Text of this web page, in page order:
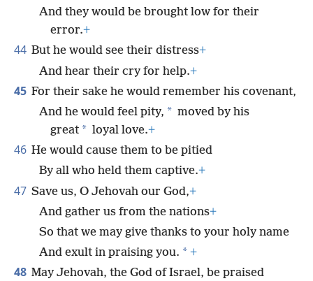
And they would be brought low for their
error.+
44 But he would see their distress+
And hear their cry for help.+
45 For their sake he would remember his covenant,
And he would feel pity, * moved by his
great * loyal love.+
46 He would cause them to be pitied
By all who held them captive.+
47 Save us, O Jehovah our God,+
And gather us from the nations+
So that we may give thanks to your holy name
And exult in praising you. * +
48 May Jehovah, the God of Israel, be praised